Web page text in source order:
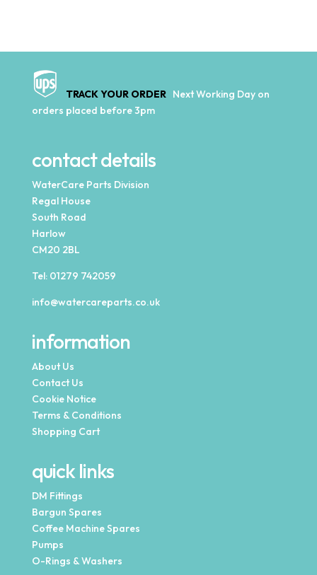
TRACK YOUR ORDER Next Working Day on
orders placed before 3pm
contact details
WaterCare Parts Division
Regal House
South Road
Harlow
CM20 2BL
Tel: 01279 742059
info@watercareparts.co.uk
information
About Us
Contact Us
Cookie Notice
Terms & Conditions
Shopping Cart
quick links
DM Fittings
Bargun Spares
Coffee Machine Spares
Pumps
O-Rings & Washers